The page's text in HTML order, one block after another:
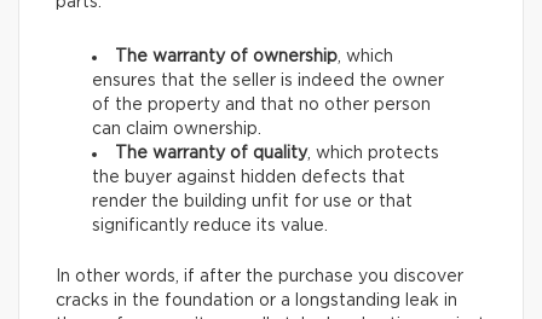
The warranty of ownership , which
ensures that the seller is indeed the owner
of the property and that no other person
can claim ownership.
The warranty of quality, which protects
the buyer against hidden defects that
render the building unfit for use or that
significantly reduce its value.
In other words, if after the purchase you discover
cracks in the foundation or a longstanding leak in